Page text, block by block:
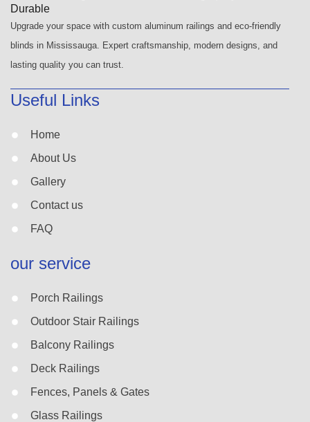
Durable
Upgrade your space with custom aluminum railings and eco-friendly
blinds in Mississauga. Expert craftsmanship, modern designs, and
lasting quality you can trust.
Useful Links
Home
About Us
Gallery
Contact us
FAQ
our service
Porch Railings
Outdoor Stair Railings
Balcony Railings
Deck Railings
Fences, Panels & Gates
Glass Railings